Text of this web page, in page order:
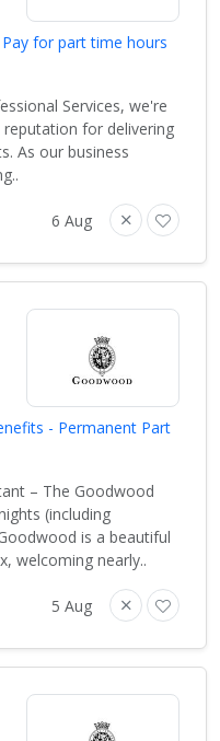
for part time hours
Services, we're
for delivering
As our business
6 Aug
- Permanent Part
– The Goodwood
(including
is a beautiful
welcoming nearly..
5 Aug